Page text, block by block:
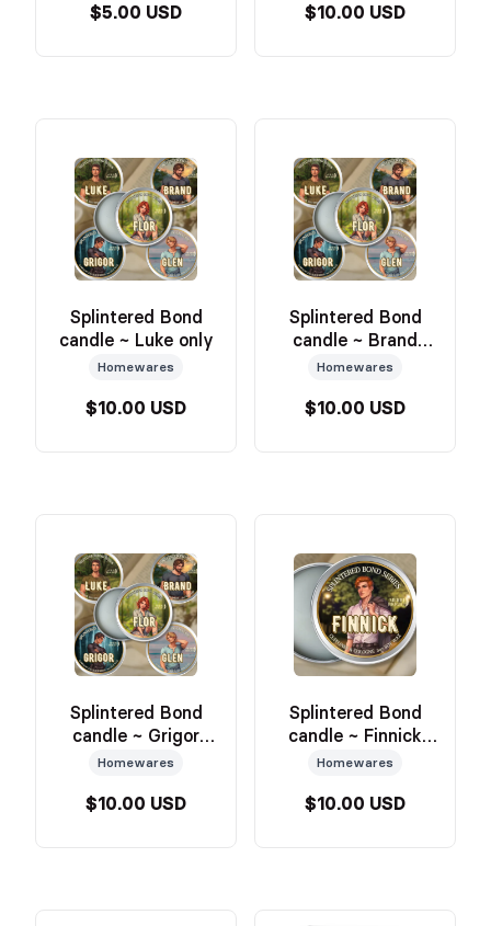
$5.00 USD $10.00 USD
Splintered Bond
candle ~ Luke only
Homewares
$10.00 USD
Splintered Bond
candle ~ Brand
only
Homewares
$10.00 USD
Splintered Bond
candle ~ Grigor
only
Homewares
$10.00 USD
Splintered Bond
candle ~ Finnick
only
Homewares
$10.00 USD